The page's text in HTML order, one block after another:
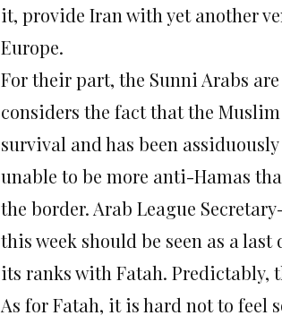
it, provide Iran with yet another
Europe.
For their part, the Sunni Arabs
considers the fact that the
survival and has been
unable to be more anti-Hamas
the border. Arab League
this week should be seen as a
its ranks with Fatah. Predictably,
As for Fatah, it is hard not to feel